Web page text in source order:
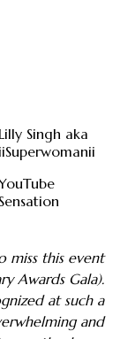
Singh aka
Sensation
miss this event
Awards Gala).
at such a
and